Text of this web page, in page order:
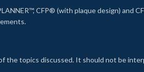
CFP® (with plaque design) and
the topics discussed. It should not be